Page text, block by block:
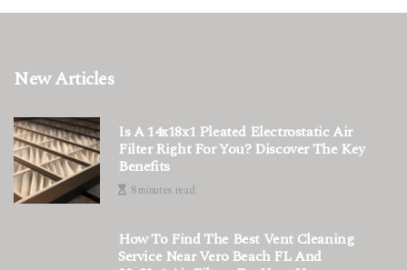
New Articles
Is A 14x18x1 Pleated Electrostatic Air
Filter Right For You? Discover The Key
Benefits
8 minutes read
How To Find The Best Vent Cleaning
Service Near Vero Beach FL And